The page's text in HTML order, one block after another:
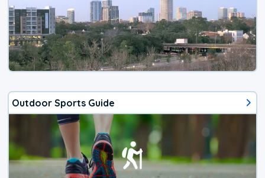
Outdoor Sports Guide